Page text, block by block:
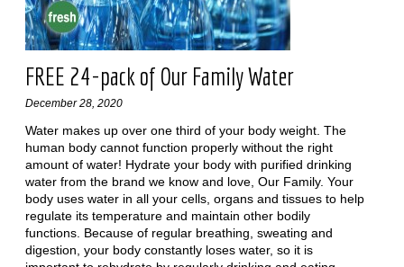
FREE 24-pack of Our Family Water
December 28, 2020
Water makes up over one third of your body weight. The
human body cannot function properly without the right
amount of water! Hydrate your body with purified drinking
water from the brand we know and love, Our Family. Your
body uses water in all your cells, organs and tissues to help
regulate its temperature and maintain other bodily
functions. Because of regular breathing, sweating and
digestion, your body constantly loses water, so it is